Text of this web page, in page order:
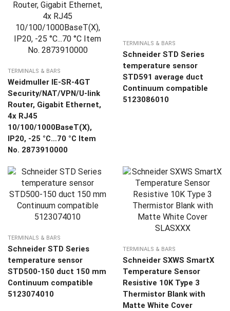
TERMINALS & BARS
Weidmuller IE-SR-4GT
Security/NAT/VPN/U-link
Router, Gigabit Ethernet,
4x RJ45
10/100/1000BaseT(X),
IP20, -25 °C…70 °C Item
No. 2873910000
TERMINALS & BARS
Schneider STD Series
temperature sensor
STD591 average duct
Continuum compatible
5123086010
TERMINALS & BARS
Schneider STD Series
temperature sensor
STD500-150 duct 150 mm
Continuum compatible
5123074010
TERMINALS & BARS
Schneider SXWS SmartX
Temperature Sensor
Resistive 10K Type 3
Thermistor Blank with
Matte White Cover